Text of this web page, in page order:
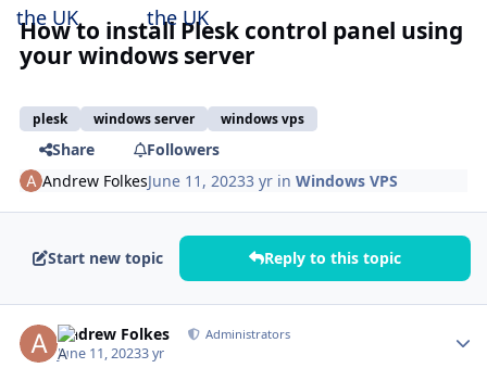
How to install Plesk control panel using
your windows server
plesk windows server windows vps
Share
Followers
Andrew FolkesJune 11, 20233 yr inWindows VPS
Start new topic Reply to this topic
Andrew Folkes Administrators
June 11, 20233 yr